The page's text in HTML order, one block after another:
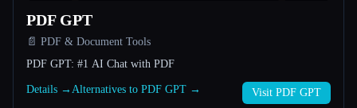
PDF GPT
📄 PDF & Document Tools
PDF GPT: #1 AI Chat with PDF
Details → Alternatives to PDF GPT → Visit PDF GPT